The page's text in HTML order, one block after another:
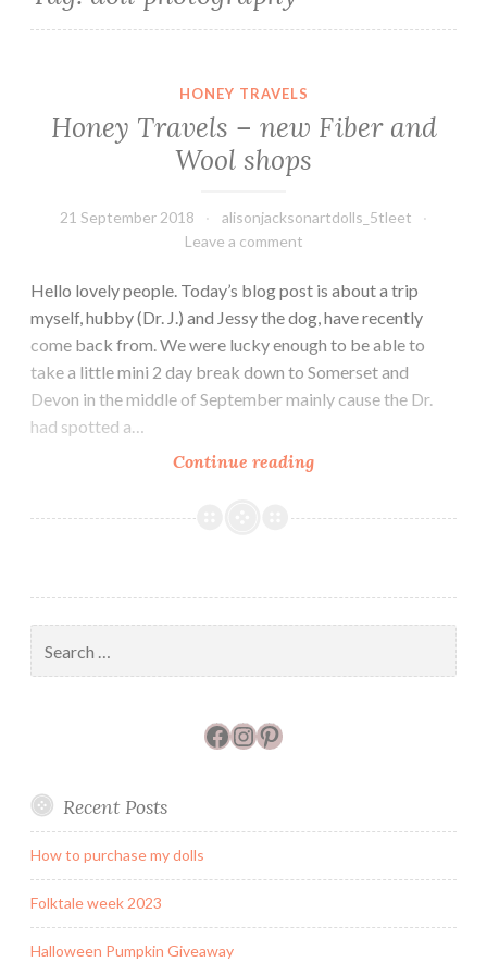
HONEY TRAVELS
Honey Travels – new Fiber and
Wool shops
21 September 2018
alisonjacksonartdolls_5tleet
Leave a comment
Hello lovely people. Today’s blog post is about a trip
myself, hubby (Dr. J.) and Jessy the dog, have recently
come back from. We were lucky enough to be able to
take a little mini 2 day break down to Somerset and
Devon in the middle of September mainly cause the Dr.
had spotted a…
Continue readingHoney
–
and
Wool
for:
Facebook
Instagram
Pinterest
Recent Posts
How to purchase my dolls
Folktale week 2023
Halloween Pumpkin Giveaway